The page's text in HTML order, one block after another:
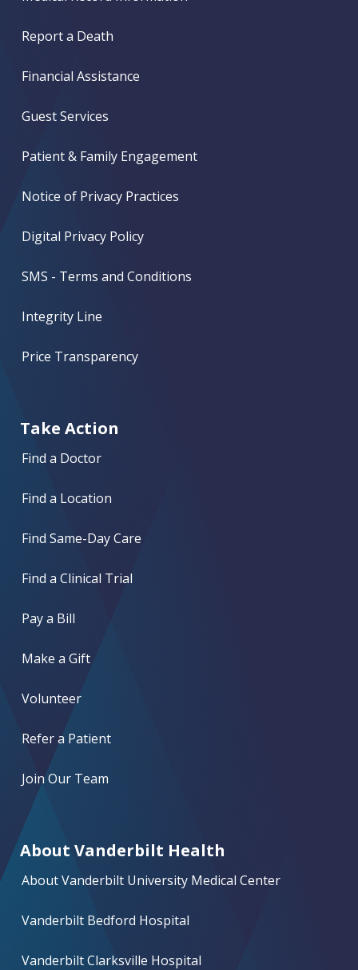
Report a Death
Financial Assistance
Guest Services
Patient & Family Engagement
Notice of Privacy Practices
Digital Privacy Policy
SMS - Terms and Conditions
Integrity Line
Price Transparency
Take Action
Find a Doctor
Find a Location
Find Same-Day Care
Find a Clinical Trial
Pay a Bill
Make a Gift
Volunteer
Refer a Patient
Join Our Team
About Vanderbilt Health
About Vanderbilt University Medical Center
Vanderbilt Bedford Hospital
Vanderbilt Clarksville Hospital